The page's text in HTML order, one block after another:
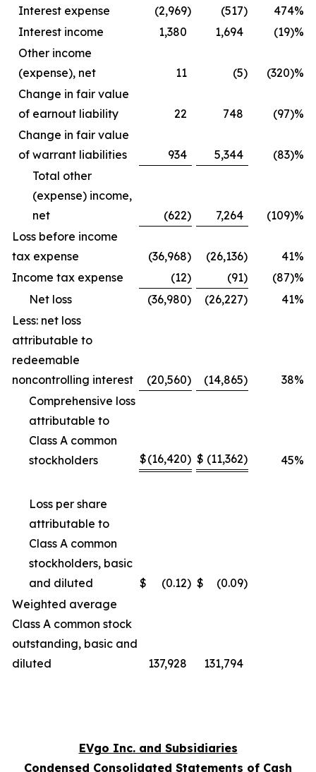
Interest expense
(2,969) (517) 474%
Interest income
1,380 1,694
(19)%
Other income
(expense), net
11 (5)
(320)%
Change in fair value
of earnout liability
22 748
(97)%
Change in fair value
of warrant liabilities
934 5,344
(83)%
Total other
(expense) income,
net
(622) 7,264
(109)%
Loss before income
tax expense
(36,968) (26,136) 41%
Income tax expense
(12) (91)
(87)%
Net loss
(36,980) (26,227) 41%
Less: net loss
attributable to
redeemable
noncontrolling interest
(20,560) (14,865) 38%
Comprehensive loss
attributable to
Class A common
stockholders
$(16,420) $ (11,362) 45%
Loss per share
attributable to
Class A common
stockholders, basic
and diluted
$ (0.12) $ (0.09)
Weighted average
Class A common stock
outstanding, basic and
diluted
137,928 131,794
EVgo Inc. and Subsidiaries
Condensed Consolidated Statements of Cash